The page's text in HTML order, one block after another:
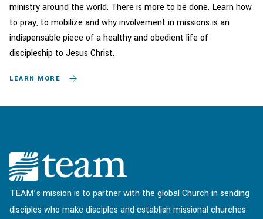
ministry around the world. There is more to be done. Learn how
to pray, to mobilize and why involvement in missions is an
indispensable piece of a healthy and obedient life of
discipleship to Jesus Christ.
LEARN MORE
TEAM’s mission is to partner with the global Church in sending
disciples who make disciples and establish missional churches